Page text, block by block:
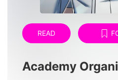
READ
Academy